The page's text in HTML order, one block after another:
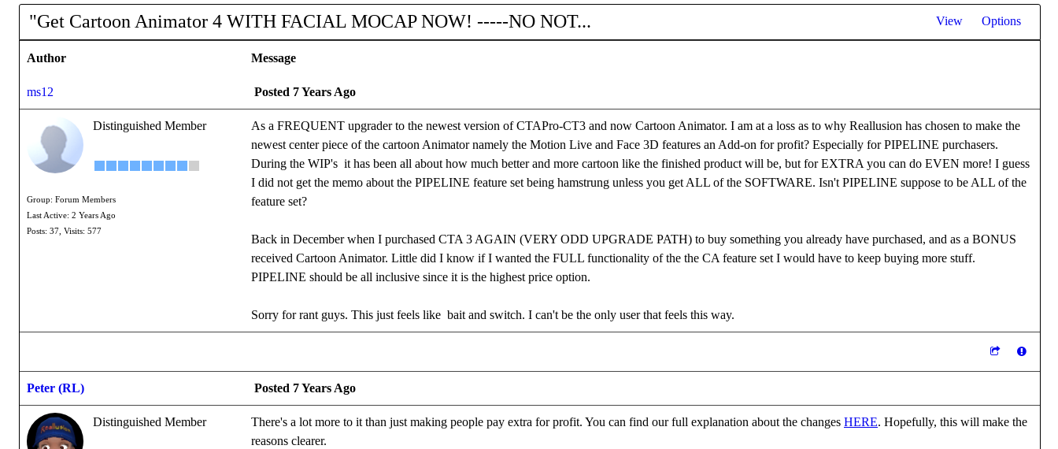
"Get Cartoon Animator 4 WITH FACIAL MOCAP NOW! -----NO NOT... View Options
Author Message
ms12 Posted 7 Years Ago
Distinguished Member
Group: Forum Members
Last Active: 2 Years Ago
Posts: 37, Visits: 577
As a FREQUENT upgrader to the newest version of CTAPro-CT3 and now Cartoon Animator. I am at a loss as to why Reallusion has chosen to make the
newest center piece of the cartoon Animator namely the Motion Live and Face 3D features an Add-on for profit? Especially for PIPELINE purchasers.
During the WIP's it has been all about how much better and more cartoon like the finished product will be, but for EXTRA you can do EVEN more! I guess
I did not get the memo about the PIPELINE feature set being hamstrung unless you get ALL of the SOFTWARE. Isn't PIPELINE suppose to be ALL of the
feature set?
Back in December when I purchased CTA 3 AGAIN (VERY ODD UPGRADE PATH) to buy something you already have purchased, and as a BONUS
received Cartoon Animator. Little did I know if I wanted the FULL functionality of the the CA feature set I would have to keep buying more stuff.
PIPELINE should be all inclusive since it is the highest price option.
Sorry for rant guys. This just feels like bait and switch. I can't be the only user that feels this way.
Peter (RL) Posted 7 Years Ago
Distinguished Member There's a lot more to it than just making people pay extra for profit. You can find our full explanation about the changes HERE. Hopefully, this will make the
reasons clearer.